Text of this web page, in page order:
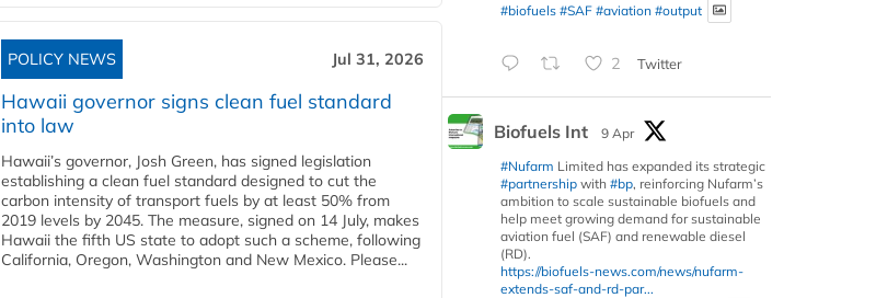
POLICY NEWS Jul 31, 2026
Hawaii governor signs clean fuel standard
into law
Hawaii’s governor, Josh Green, has signed legislation
establishing a clean fuel standard designed to cut the
carbon intensity of transport fuels by at least 50% from
2019 levels by 2045. The measure, signed on 14 July, makes
Hawaii the fifth US state to adopt such a scheme, following
California, Oregon, Washington and New Mexico. Please...
#biofuels #SAF #aviation #output
2 Twitter
Biofuels Int
9 Apr
#Nufarm Limited has expanded its strategic
#partnership with #bp, reinforcing Nufarm’s
ambition to scale sustainable biofuels and
help meet growing demand for sustainable
aviation fuel (SAF) and renewable diesel
(RD).
https://biofuels-news.com/news/nufarm-
extends-saf-and-rd-par...